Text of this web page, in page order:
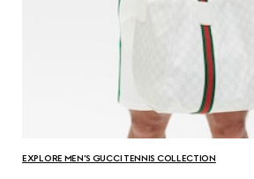
EXPLORE MEN'S GUCCI TENNIS COLLECTION